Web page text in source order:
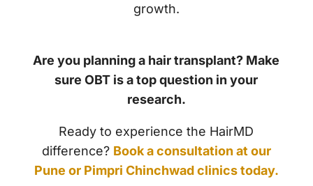
growth.
Are you planning a hair transplant? Make
sure OBT is a top question in your
research.
Ready to experience the HairMD
difference? Book a consultation at our
Pune or Pimpri Chinchwad clinics today.